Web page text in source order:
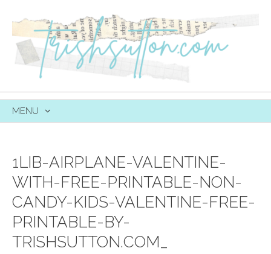
MENU
1LIB-AIRPLANE-VALENTINE-
WITH-FREE-PRINTABLE-NON-
CANDY-KIDS-VALENTINE-FREE-
PRINTABLE-BY-
TRISHSUTTON.COM_